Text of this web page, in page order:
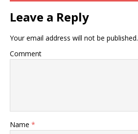
Leave a Reply
Your email address will not be published.
Comment
Name *